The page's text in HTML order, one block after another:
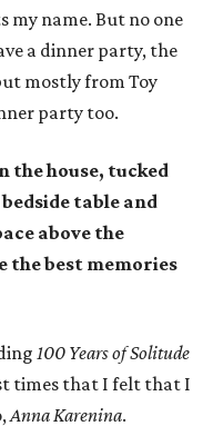
my name. But no one
a dinner party, the
mostly from Toy
party too.
the house, tucked
table and
above the
the best memories
100 Years of Solitude
times that I felt that I
Anna Karenina.